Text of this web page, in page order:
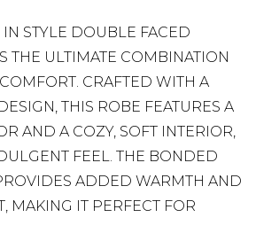
STYLE DOUBLE FACED
THE ULTIMATE COMBINATION
CRAFTED WITH A
THIS ROBE FEATURES A
AND A COZY, SOFT INTERIOR,
FEEL. THE BONDED
ADDED WARMTH AND
MAKING IT PERFECT FOR